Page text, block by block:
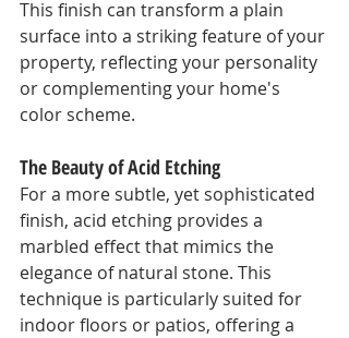
This finish can transform a plain
surface into a striking feature of your
property, reflecting your personality
or complementing your home's
color scheme.
The Beauty of Acid Etching
For a more subtle, yet sophisticated
finish, acid etching provides a
marbled effect that mimics the
elegance of natural stone. This
technique is particularly suited for
indoor floors or patios, offering a